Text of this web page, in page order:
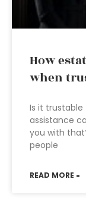
How
when
Is it trustable
assistance
you with
people
READ MORE »